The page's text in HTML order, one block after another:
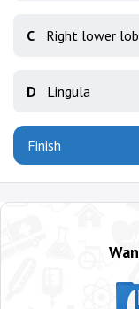
C Right lower
D Lingula
Finish